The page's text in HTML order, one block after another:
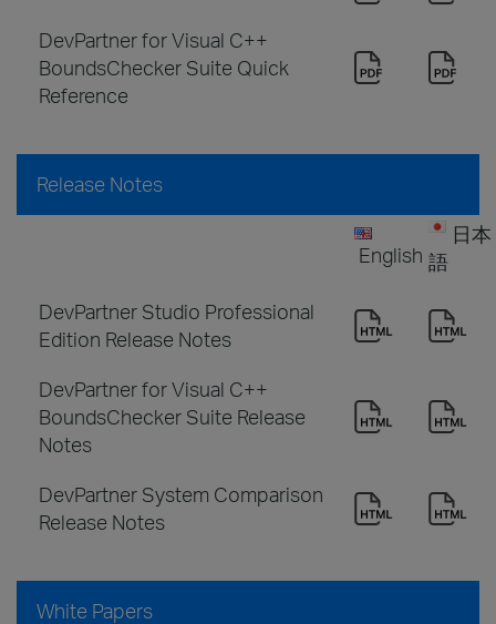
DevPartner for Visual C++
BoundsChecker Suite Quick
Reference
Release Notes
English
日本
語
DevPartner Studio Professional
Edition Release Notes
DevPartner for Visual C++
BoundsChecker Suite Release
Notes
DevPartner System Comparison
Release Notes
White Papers